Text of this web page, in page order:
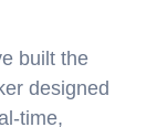
built the
designed
time,